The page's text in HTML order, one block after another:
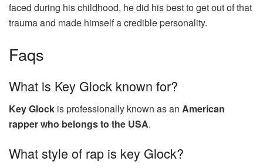
faced during his childhood, he did his best to get out of that
trauma and made himself a credible personality.
Faqs
What is Key Glock known for?
Key Glock is professionally known as an American
rapper who belongs to the USA.
What style of rap is key Glock?